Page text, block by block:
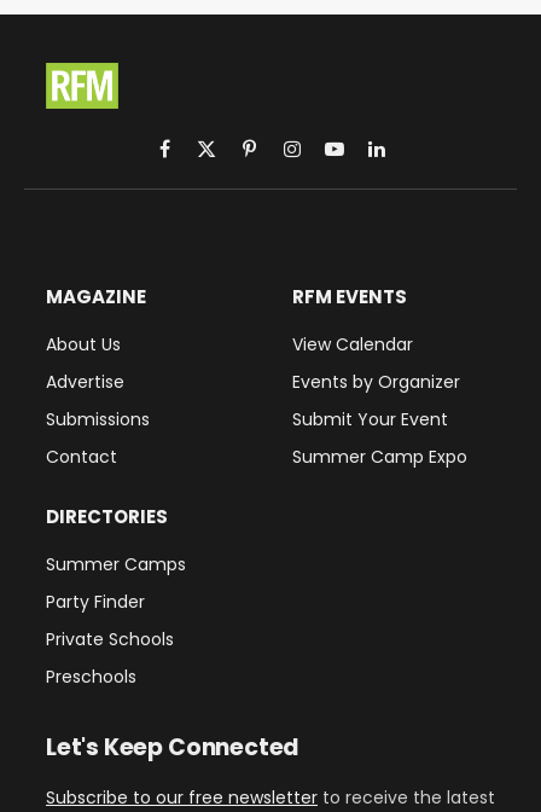
Facebook
X
(Twitter)
PinterestInstagram
YouTubeLinkedIn
MAGAZINE
About Us
Advertise
Submissions
Contact
RFM EVENTS
View Calendar
Events by Organizer
Submit Your Event
Summer Camp Expo
DIRECTORIES
Summer Camps
Party Finder
Private Schools
Preschools
Let's Keep Connected
Subscribe to our free newsletter to receive the latest